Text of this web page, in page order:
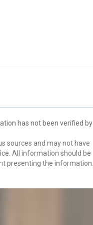
has not been verified by
sources and may not have
All information should be
presenting the information.